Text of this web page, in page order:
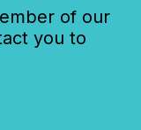
of our
you to